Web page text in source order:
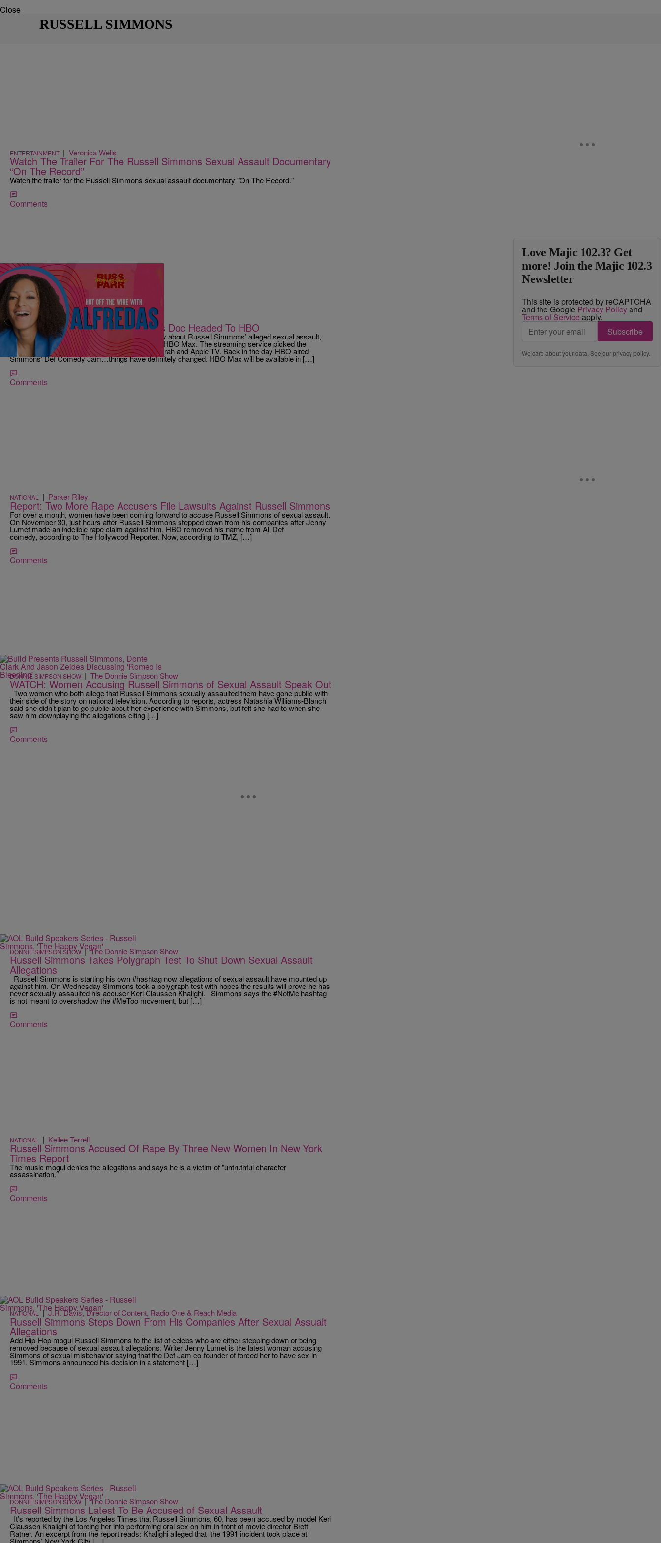
Close
RUSSELL SIMMONS
ENTERTAINMENT | Veronica Wells
Watch The Trailer For The Russell Simmons Sexual Assault Documentary
“On The Record”
Watch the trailer for the Russell Simmons sexual assault documentary "On The Record."
Comments
RUSS PARR Jamai Harris
Hot Off The Wire: Russell Simmons Doc Headed To HBO
https://youtu.be/Wl4C0mUHmvY A documentary about Russell Simmons’ alleged sexual assault,
called “On The Record,” is reportedly headed to HBO Max. The streaming service picked the
documentary up after it was dropped by both Oprah and Apple TV. Back in the day HBO aired
Simmons’ Def Comedy Jam…things have definitely changed. HBO Max will be available in […]
Comments
NATIONAL | Parker Riley
Report: Two More Rape Accusers File Lawsuits Against Russell Simmons
For over a month, women have been coming forward to accuse Russell Simmons of sexual assault.
On November 30, just hours after Russell Simmons stepped down from his companies after Jenny
Lumet made an indelible rape claim against him, HBO removed his name from All Def
comedy, according to The Hollywood Reporter. Now, according to TMZ, […]
Comments
DONNIE SIMPSON SHOW | The Donnie Simpson Show
WATCH: Women Accusing Russell Simmons of Sexual Assault Speak Out
Two women who both allege that Russell Simmons sexually assaulted them have gone public with
their side of the story on national television. According to reports, actress Natashia Williams-Blanch
said she didn’t plan to go public about her experience with Simmons, but felt she had to when she
saw him downplaying the allegations citing […]
Comments
DONNIE SIMPSON SHOW| The Donnie Simpson Show
Russell Simmons Takes Polygraph Test To Shut Down Sexual Assault
Allegations
Russell Simmons is starting his own #hashtag now allegations of sexual assault have mounted up
against him. On Wednesday Simmons took a polygraph test with hopes the results will prove he has
never sexually assaulted his accuser Keri Claussen Khalighi. Simmons says the #NotMe hashtag
is not meant to overshadow the #MeToo movement, but […]
Comments
NATIONAL | Kellee Terrell
Russell Simmons Accused Of Rape By Three New Women In New York
Times Report
The music mogul denies the allegations and says he is a victim of "untruthful character
assassination."
Comments
NATIONAL | J.R. Davis, Director of Content, Radio One & Reach Media
Russell Simmons Steps Down From His Companies After Sexual Assualt
Allegations
Add Hip-Hop mogul Russell Simmons to the list of celebs who are either stepping down or being
removed because of sexual assault allegations. Writer Jenny Lumet is the latest woman accusing
Simmons of sexual misbehavior saying that the Def Jam co-founder of forced her to have sex in
1991. Simmons announced his decision in a statement […]
Comments
DONNIE SIMPSON SHOW| The Donnie Simpson Show
Russell Simmons Latest To Be Accused of Sexual Assault
It’s reported by the Los Angeles Times that Russell Simmons, 60, has been accused by model Keri
Claussen Khalighi of forcing her into performing oral sex on him in front of movie director Brett
Ratner. An excerpt from the report reads: Khalighi alleged that the 1991 incident took place at
Simmons’ New York City […]
Love Majic 102.3? Get
more! Join the Majic 102.3
Newsletter
This site is protected by reCAPTCHA
and the Google Privacy Policyand
Terms of Service apply.
Subscribe
We care about your data. See ourprivacy policy.